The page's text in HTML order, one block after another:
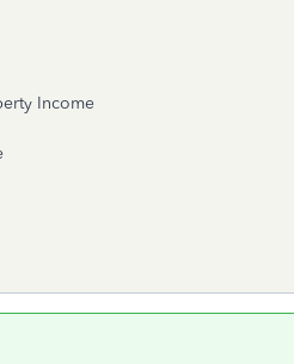
Income